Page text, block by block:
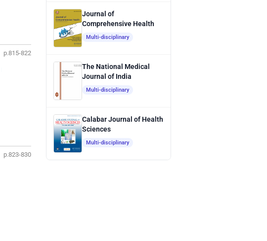
p.815-822
p.823-830
Journal of
Comprehensive Health
Multi-disciplinary
The National Medical
Journal of India
Multi-disciplinary
Calabar Journal of Health
Sciences
Multi-disciplinary